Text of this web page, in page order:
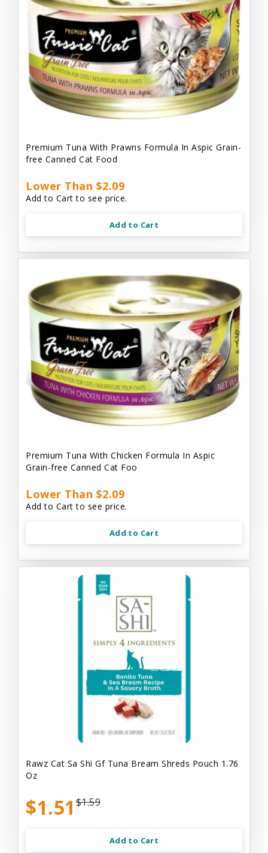
Premium Tuna With Prawns Formula In Aspic Grain-
free Canned Cat Food
Lower Than $2.09
Add to Cart to see price.
Add to Cart
Premium Tuna With Chicken Formula In Aspic
Grain-free Canned Cat Foo
Lower Than $2.09
Add to Cart to see price.
Add to Cart
Rawz Cat Sa Shi Gf Tuna Bream Shreds Pouch 1.76
Oz
$1.51 $1.59
Add to Cart